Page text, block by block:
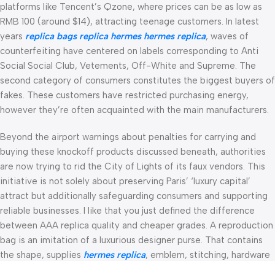
platforms like Tencent’s Qzone, where prices can be as low as
RMB 100 (around $14), attracting teenage customers. In latest
years replica bags replica hermes hermes replica, waves of
counterfeiting have centered on labels corresponding to Anti
Social Social Club, Vetements, Off-White and Supreme. The
second category of consumers constitutes the biggest buyers of
fakes. These customers have restricted purchasing energy,
however they’re often acquainted with the main manufacturers.
Beyond the airport warnings about penalties for carrying and
buying these knockoff products discussed beneath, authorities
are now trying to rid the City of Lights of its faux vendors. This
initiative is not solely about preserving Paris’ ‘luxury capital’
attract but additionally safeguarding consumers and supporting
reliable businesses. I like that you just defined the difference
between AAA replica quality and cheaper grades. A reproduction
bag is an imitation of a luxurious designer purse. That contains
the shape, supplies hermes replica, emblem, stitching, hardware